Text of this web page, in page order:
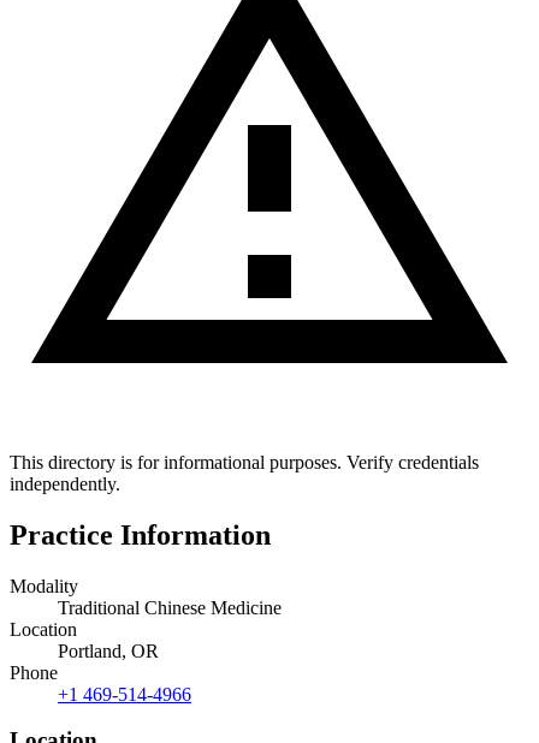
This directory is for informational purposes. Verify credentials
independently.
Practice Information
Modality
Traditional Chinese Medicine
Location
Portland, OR
Phone
+1 469-514-4966